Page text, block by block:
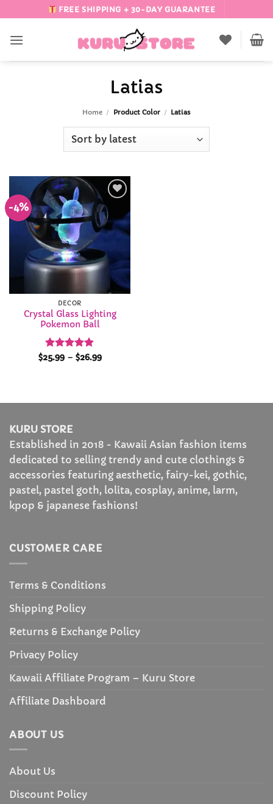
to
content
FREE SHIPPING + 30-DAY GUARANTEE
Latias
Home / Product Color / Latias
-4%
Add to
Wishlist
DECOR
Crystal Glass Lighting
Pokemon Ball
Rated 4.88
$25.99 – $26.99Price
KURU STORE
Established in 2018 - Kawaii Asian fashion items
dedicated to selling trendy and cute clothings &
accessories featuring aesthetic, fairy-kei, gothic,
pastel, pastel goth, lolita, cosplay, anime, larm,
kpop & japanese fashions!
CUSTOMER CARE
Terms & Conditions
Shipping Policy
Returns & Exchange Policy
Privacy Policy
Kawaii Affiliate Program – Kuru Store
Affiliate Dashboard
ABOUT US
About Us
Discount Policy